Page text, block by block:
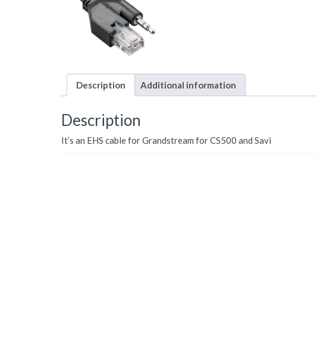
Description Additional information
Description
It’s an EHS cable for Grandstream for CS500 and Savi